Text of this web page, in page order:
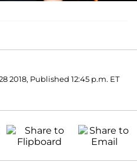
2018, Published 12:45 p.m. ET